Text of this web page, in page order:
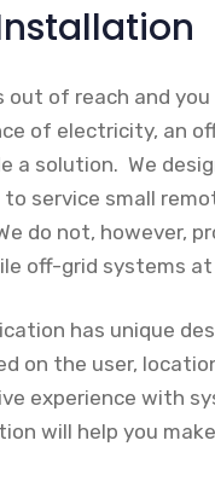
out of reach and
of electricity, an
a solution. We
service small
do not, however,
off-grid systems
has unique
on the user,
experience with
will help you